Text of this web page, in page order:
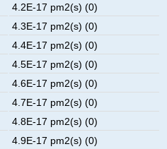
4.2E-17 pm2(s) (0)
4.3E-17 pm2(s) (0)
4.4E-17 pm2(s) (0)
4.5E-17 pm2(s) (0)
4.6E-17 pm2(s) (0)
4.7E-17 pm2(s) (0)
4.8E-17 pm2(s) (0)
4.9E-17 pm2(s) (0)